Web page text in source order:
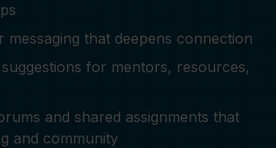
messaging that deepens connection
for mentors, resources,
and shared assignments that
and community